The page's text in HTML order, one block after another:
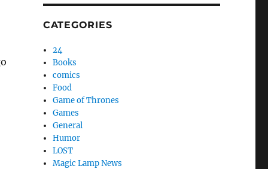
CATEGORIES
24
Books
comics
Food
Game of Thrones
Games
General
Humor
LOST
Magic Lamp News